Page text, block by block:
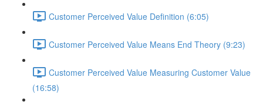
Customer Perceived Value Definition (6:05)
Customer Perceived Value Means End Theory (9:23)
Customer Perceived Value Measuring Customer Value
(16:58)